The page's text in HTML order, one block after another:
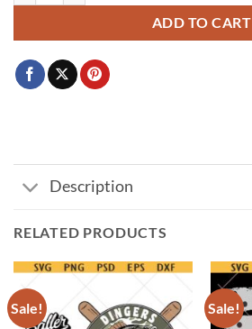
ADD TO CART
Description
RELATED PRODUCTS
Sale! Sale!